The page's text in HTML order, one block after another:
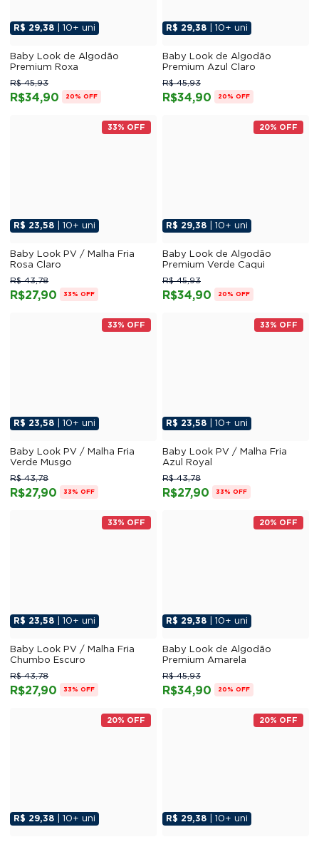
R$ 29,38 | 10+ uni
Baby Look de Algodão
Premium Roxa
R$34,90
R$ 45,93
20% OFF
R$ 29,38 | 10+ uni
Baby Look de Algodão
Premium Azul Claro
R$34,90
R$ 45,93
20% OFF
33% OFF
R$ 23,58 | 10+ uni
Baby Look PV / Malha Fria
Rosa Claro
R$27,90
R$ 43,78
33% OFF
20% OFF
R$ 29,38 | 10+ uni
Baby Look de Algodão
Premium Verde Caqui
R$34,90
R$ 45,93
20% OFF
33% OFF
R$ 23,58 | 10+ uni
Baby Look PV / Malha Fria
Verde Musgo
R$27,90
R$ 43,78
33% OFF
33% OFF
R$ 23,58 | 10+ uni
Baby Look PV / Malha Fria
Azul Royal
R$27,90
R$ 43,78
33% OFF
33% OFF
R$ 23,58 | 10+ uni
Baby Look PV / Malha Fria
Chumbo Escuro
R$27,90
R$ 43,78
33% OFF
20% OFF
R$ 29,38 | 10+ uni
Baby Look de Algodão
Premium Amarela
R$34,90
R$ 45,93
20% OFF
20% OFF
R$ 29,38 | 10+ uni
20% OFF
R$ 29,38 | 10+ uni